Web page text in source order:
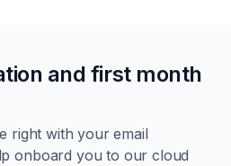
and first month
right with your email
onboard you to our cloud